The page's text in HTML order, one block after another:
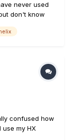
never used
don't know
learn more
confused how
use my HX